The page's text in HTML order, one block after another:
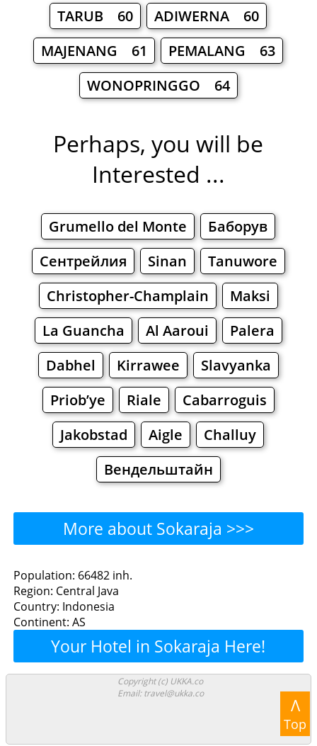
TARUB 60
ADIWERNA 60
MAJENANG 61
PEMALANG 63
WONOPRINGGO 64
Perhaps, you will be
Interested ...
Grumello del Monte
Баборув
Сентрейлия
Sinan
Tanuwore
Christopher-Champlain
Maksi
La Guancha
Al Aaroui
Palera
Dabhel
Kirrawee
Slavyanka
Priob’ye
Riale
Cabarroguis
Jakobstad
Aigle
Challuy
Вендельштайн
More about Sokaraja >>>
Sokaraja - Where to Eat?
Restaurants
Bakeries
Supermarkets Malls
Sokaraja - Where to Shop?
Shopping
Supermarkets
Population: 66482 inh.
Region: Central Java
Country: Indonesia
Continent: AS
Your Hotel in Sokaraja Here!
Copyright (c) UKKA.co
Email: travel@ukka.co
Λ
Top